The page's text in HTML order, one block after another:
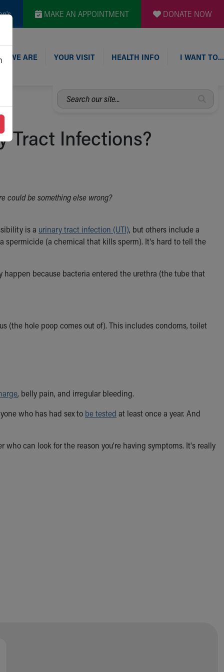
MAKE AN APPOINTMENT DONATE NOW
WE ARE YOUR VISIT HEALTH INFO I WANT TO…
Search
our
Tract Infections?
could be something else wrong?
is a urinary tract infection (UTI), but others include a
spermicide (a chemical that kills sperm). It’s hard to tell the
because bacteria entered the urethra (the tube that
hole poop comes out of). This includes condoms, toilet
, belly pain, and irregular bleeding.
who has had sex to be tested at least once a year. And
can look for the reason you're having symptoms. It's really